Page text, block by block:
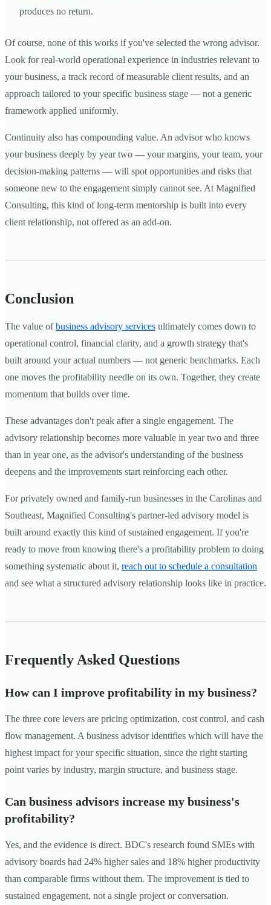
produces no return.
Of course, none of this works if you've selected the wrong advisor.
Look for real-world operational experience in industries relevant to
your business, a track record of measurable client results, and an
approach tailored to your specific business stage — not a generic
framework applied uniformly.
Continuity also has compounding value. An advisor who knows
your business deeply by year two — your margins, your team, your
decision-making patterns — will spot opportunities and risks that
someone new to the engagement simply cannot see. At Magnified
Consulting, this kind of long-term mentorship is built into every
client relationship, not offered as an add-on.
Conclusion
The value ofbusiness advisory services ultimately comes down to
operational control, financial clarity, and a growth strategy that's
built around your actual numbers — not generic benchmarks. Each
one moves the profitability needle on its own. Together, they create
momentum that builds over time.
These advantages don't peak after a single engagement. The
advisory relationship becomes more valuable in year two and three
than in year one, as the advisor's understanding of the business
deepens and the improvements start reinforcing each other.
For privately owned and family-run businesses in the Carolinas and
Southeast, Magnified Consulting's partner-led advisory model is
built around exactly this kind of sustained engagement. If you're
ready to move from knowing there's a profitability problem to doing
something systematic about it, reach out to schedule a consultation
and see what a structured advisory relationship looks like in practice.
Frequently Asked Questions
How can I improve profitability in my business?
The three core levers are pricing optimization, cost control, and cash
flow management. A business advisor identifies which will have the
highest impact for your specific situation, since the right starting
point varies by industry, margin structure, and business stage.
Can business advisors increase my business's
profitability?
Yes, and the evidence is direct. BDC's research found SMEs with
advisory boards had 24% higher sales and 18% higher productivity
than comparable firms without them. The improvement is tied to
sustained engagement, not a single project or conversation.